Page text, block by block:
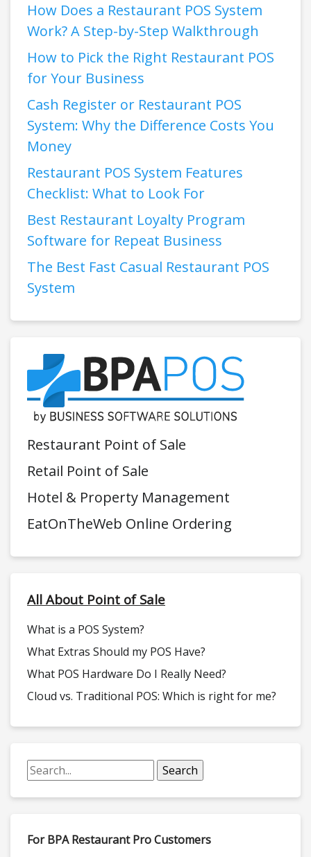
How Does a Restaurant POS System
Work? A Step-by-Step Walkthrough
How to Pick the Right Restaurant POS
for Your Business
Cash Register or Restaurant POS
System: Why the Difference Costs You
Money
Restaurant POS System Features
Checklist: What to Look For
Best Restaurant Loyalty Program
Software for Repeat Business
The Best Fast Casual Restaurant POS
System
Restaurant Point of Sale
Retail Point of Sale
Hotel & Property Management
EatOnTheWeb Online Ordering
All About Point of Sale
What is a POS System?
What Extras Should my POS Have?
What POS Hardware Do I Really Need?
Cloud vs. Traditional POS: Which is right for me?
For BPA Restaurant Pro Customers